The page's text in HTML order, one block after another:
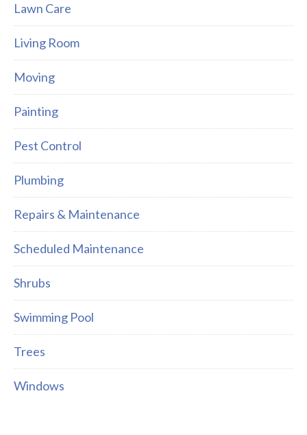
Lawn Care
Living Room
Moving
Painting
Pest Control
Plumbing
Repairs & Maintenance
Scheduled Maintenance
Shrubs
Swimming Pool
Trees
Windows